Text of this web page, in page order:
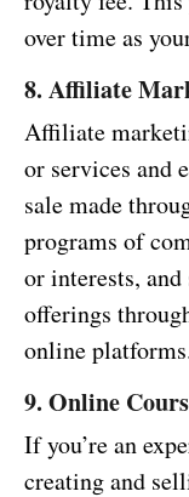
over time as
8. Affiliate
Affiliate
or services and
sale made
programs of
or interests,
offerings
online
9. Online
If you’re an
creating and